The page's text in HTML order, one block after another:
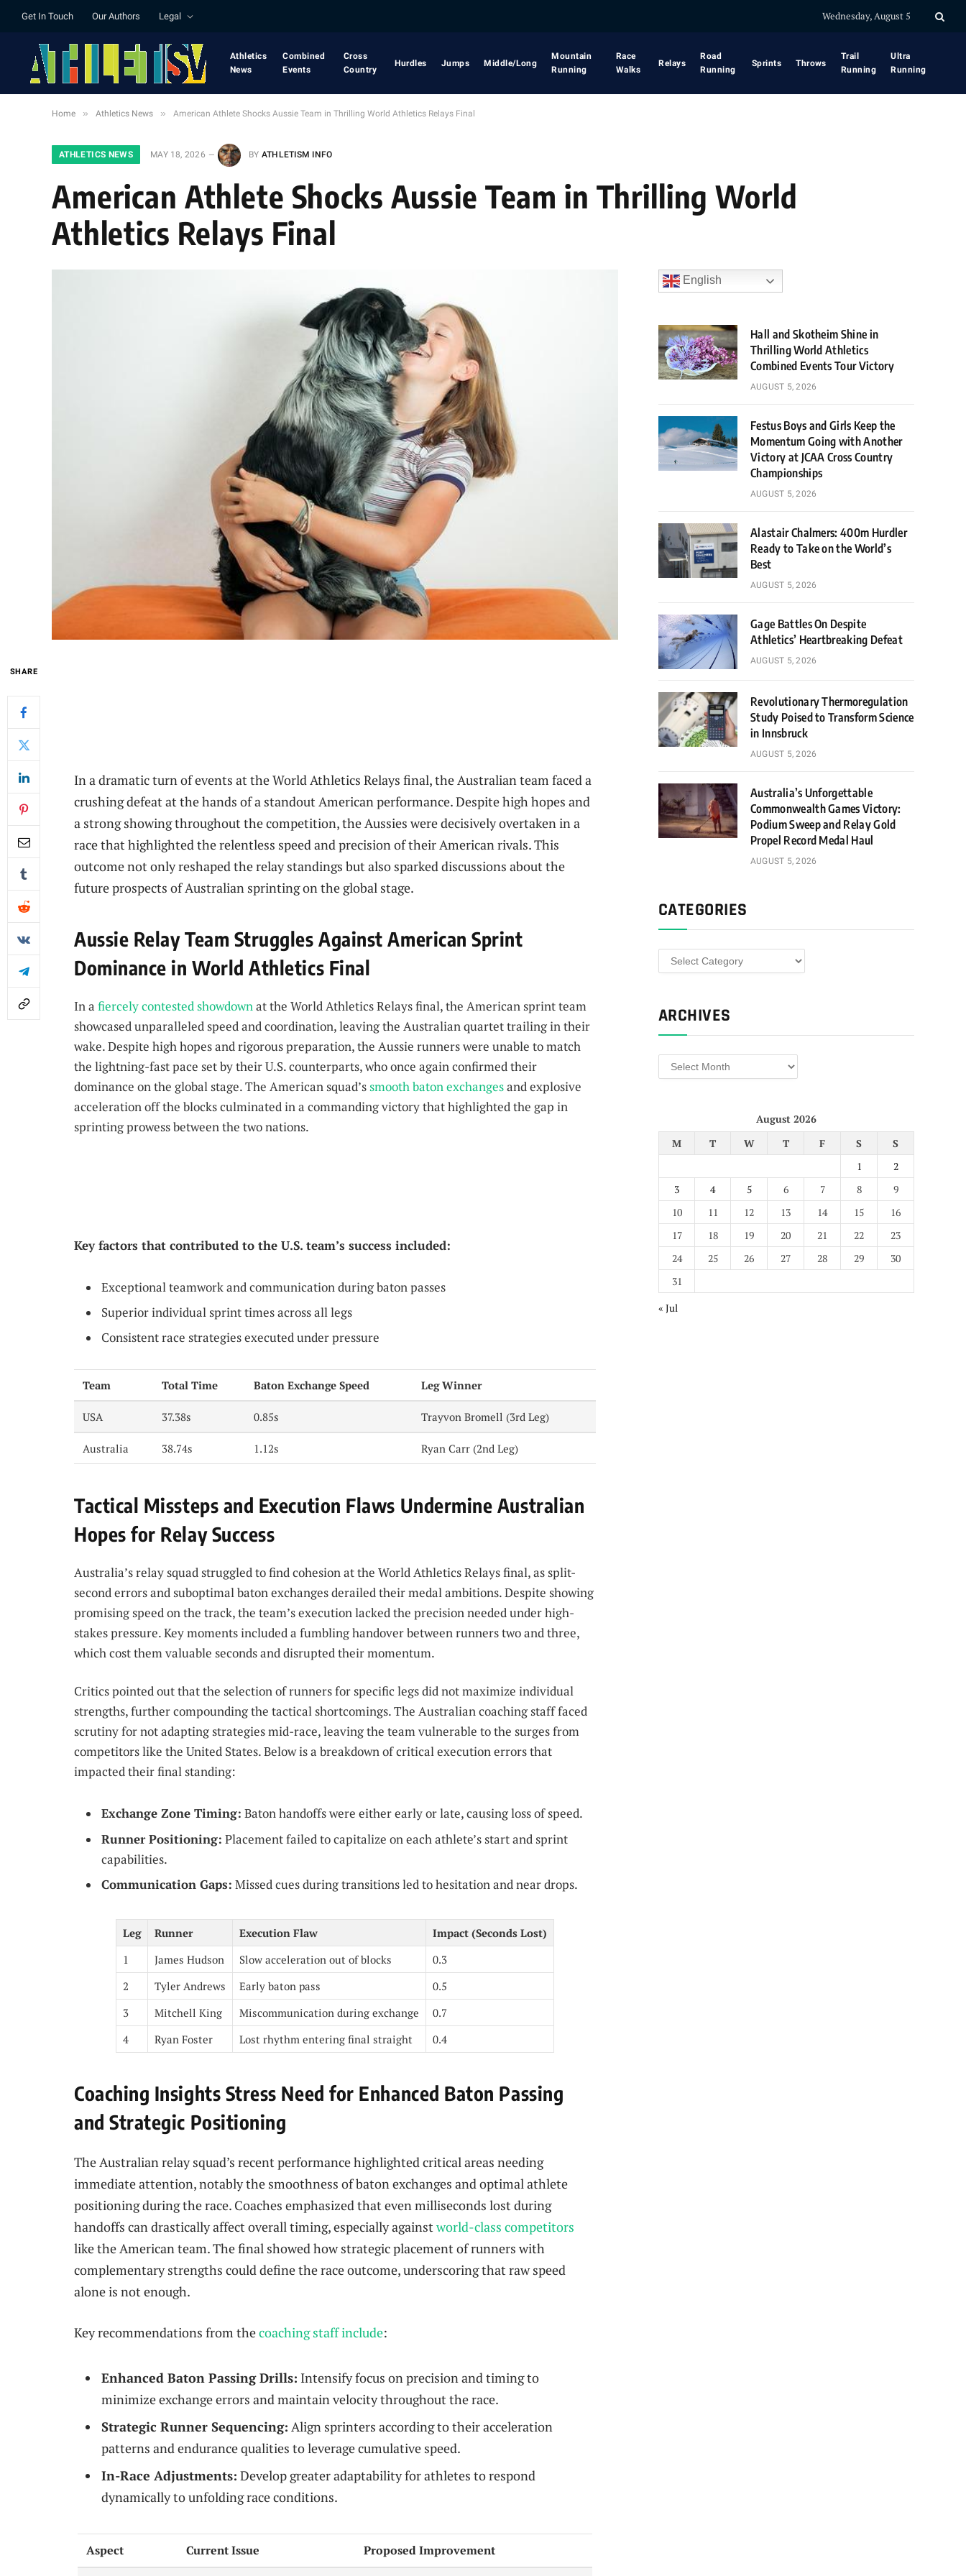
Get In Touch Our Authors Legal Wednesday, August 5
Athletics
News
Combined
Events
Cross
Country
Hurdles Jumps Middle/Long
Mountain
Running
Race
Walks
Relays
Road
Running
Sprints Throws
Trail
Running
Ultra
Running
Home » Athletics News » American Athlete Shocks Aussie Team in Thrilling World Athletics Relays Final
ATHLETICS NEWS MAY 18, 2026 BY ATHLETISM INFO
American Athlete Shocks Aussie Team in Thrilling World
Athletics Relays Final
SHARE
In a dramatic turn of events at the World Athletics Relays final, the Australian team faced a
crushing defeat at the hands of a standout American performance. Despite high hopes and
a strong showing throughout the competition, the Aussies were decisively overtaken in a
race that highlighted the relentless speed and precision of their American rivals. This
outcome not only reshaped the relay standings but also sparked discussions about the
future prospects of Australian sprinting on the global stage.
Aussie Relay Team Struggles Against American Sprint
Dominance in World Athletics Final
In a fiercely contested showdownat the World Athletics Relays final, the American sprint team
showcased unparalleled speed and coordination, leaving the Australian quartet trailing in their
wake. Despite high hopes and rigorous preparation, the Aussie runners were unable to match
the lightning-fast pace set by their U.S. counterparts, who once again confirmed their
dominance on the global stage. The American squad’ssmoothbaton exchangesand explosive
acceleration off the blocks culminated in a commanding victory that highlighted the gap in
sprinting prowess between the two nations.
Key factors that contributed to the U.S. team’s success included:
Exceptional teamwork and communication during baton passes
Superior individual sprint times across all legs
Consistent race strategies executed under pressure
Team Total Time Baton Exchange Speed Leg Winner
USA 37.38s 0.85s Trayvon Bromell (3rd Leg)
Australia 38.74s 1.12s Ryan Carr (2nd Leg)
Tactical Missteps and Execution Flaws Undermine Australian
Hopes for Relay Success
Australia’s relay squad struggled to find cohesion at the World Athletics Relays final, as split-
second errors and suboptimal baton exchanges derailed their medal ambitions. Despite showing
promising speed on the track, the team’s execution lacked the precision needed under high-
stakes pressure. Key moments included a fumbling handover between runners two and three,
which cost them valuable seconds and disrupted their momentum.
Critics pointed out that the selection of runners for specific legs did not maximize individual
strengths, further compounding the tactical shortcomings. The Australian coaching staff faced
scrutiny for not adapting strategies mid-race, leaving the team vulnerable to the surges from
competitors like the United States. Below is a breakdown of critical execution errors that
impacted their final standing:
Exchange Zone Timing: Baton handoffs were either early or late, causing loss of speed.
Runner Positioning: Placement failed to capitalize on each athlete’s start and sprint
capabilities.
Communication Gaps: Missed cues during transitions led to hesitation and near drops.
Leg Runner Execution Flaw
Impact (Seconds Lost)
1
James Hudson Slow acceleration out of blocks
0.3
2
Tyler Andrews Early baton pass
0.5
3
Mitchell King Miscommunication during exchange
0.7
4
Ryan Foster Lost rhythm entering final straight 0.4
Coaching Insights Stress Need for Enhanced Baton Passing
and Strategic Positioning
The Australian relay squad’s recent performance highlighted critical areas needing
immediate attention, notably the smoothness of baton exchanges and optimal athlete
positioning during the race. Coaches emphasized that even milliseconds lost during
handoffs can drastically affect overall timing, especially againstworld-class competitors
like the American team. The final showed how strategic placement of runners with
complementary strengths could define the race outcome, underscoring that raw speed
alone is not enough.
Key recommendations from thecoaching staff include:
Enhanced Baton Passing Drills: Intensify focus on precision and timing to
minimize exchange errors and maintain velocity throughout the race.
Strategic Runner Sequencing: Align sprinters according to their acceleration
patterns and endurance qualities to leverage cumulative speed.
In-Race Adjustments: Develop greater adaptability for athletes to respond
dynamically to unfolding race conditions.
Aspect Current Issue Proposed Improvement
English
Hall and Skotheim Shine in
Thrilling World Athletics
Combined Events Tour Victory
AUGUST 5, 2026
Festus Boys and Girls Keep the
Momentum Going with Another
Victory at JCAA Cross Country
Championships
AUGUST 5, 2026
Alastair Chalmers: 400m Hurdler
Ready to Take on the World’s
Best
AUGUST 5, 2026
Gage Battles On Despite
Athletics’ Heartbreaking Defeat
AUGUST 5, 2026
Revolutionary Thermoregulation
Study Poised to Transform Science
in Innsbruck
AUGUST 5, 2026
Australia’s Unforgettable
Commonwealth Games Victory:
Podium Sweep and Relay Gold
Propel Record Medal Haul
AUGUST 5, 2026
CATEGORIES
Categories
ARCHIVES
Archives
August 2026
M
T W T F S
S
1
2
3
4 5 6 7 8
9
10
11 12 13 14 15
16
17
18 19 20 21 22
23
24
25 26 27 28 29
30
31
« Jul